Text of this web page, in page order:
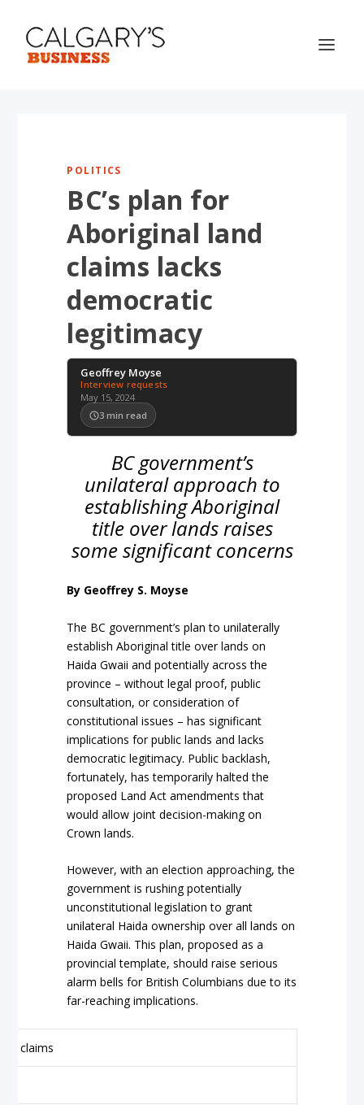
POLITICS
BC’s plan for
Aboriginal land
claims lacks
democratic
legitimacy
Geoffrey Moyse
Interview requests
May 15, 2024
3 min read
BC government’s
unilateral approach to
establishing Aboriginal
title over lands raises
some significant concerns
By Geoffrey S. Moyse
The BC government’s plan to unilaterally
establish Aboriginal title over lands on
Haida Gwaii and potentially across the
province – without legal proof, public
consultation, or consideration of
constitutional issues – has significant
implications for public lands and lacks
democratic legitimacy. Public backlash,
fortunately, has temporarily halted the
proposed Land Act amendments that
would allow joint decision-making on
Crown lands.
However, with an election approaching, the
government is rushing potentially
unconstitutional legislation to grant
unilateral Haida ownership over all lands on
Haida Gwaii. This plan, proposed as a
provincial template, should raise serious
alarm bells for British Columbians due to its
far-reaching implications.